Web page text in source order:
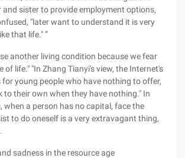
and sister to provide employment options,
"later want to understand it is very
that life." ”
another living condition because we fear
of life." "In Zhang Tianyi's view, the Internet's
for young people who have nothing to offer,
to their own when they have nothing." In
when a person has no capital, face the
to do oneself is a very extravagant thing,
sadness in the resource age